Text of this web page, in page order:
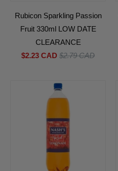
Rubicon Sparkling Passion
Fruit 330ml LOW DATE
CLEARANCE
$2.23 CAD$2.79 CAD